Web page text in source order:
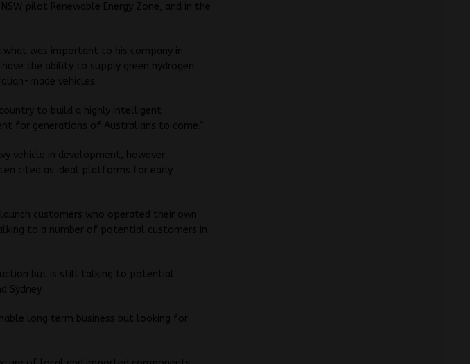
pilot Renewable Energy Zone, and in the
what was important to his company in
the ability to supply green hydrogen
made vehicles.
to build a highly intelligent
for generations of Australians to come.”
vehicle in development, however
cited as ideal platforms for early
customers who operated their own
to a number of potential customers in
but is still talking to potential
Sydney.
long term business but looking for